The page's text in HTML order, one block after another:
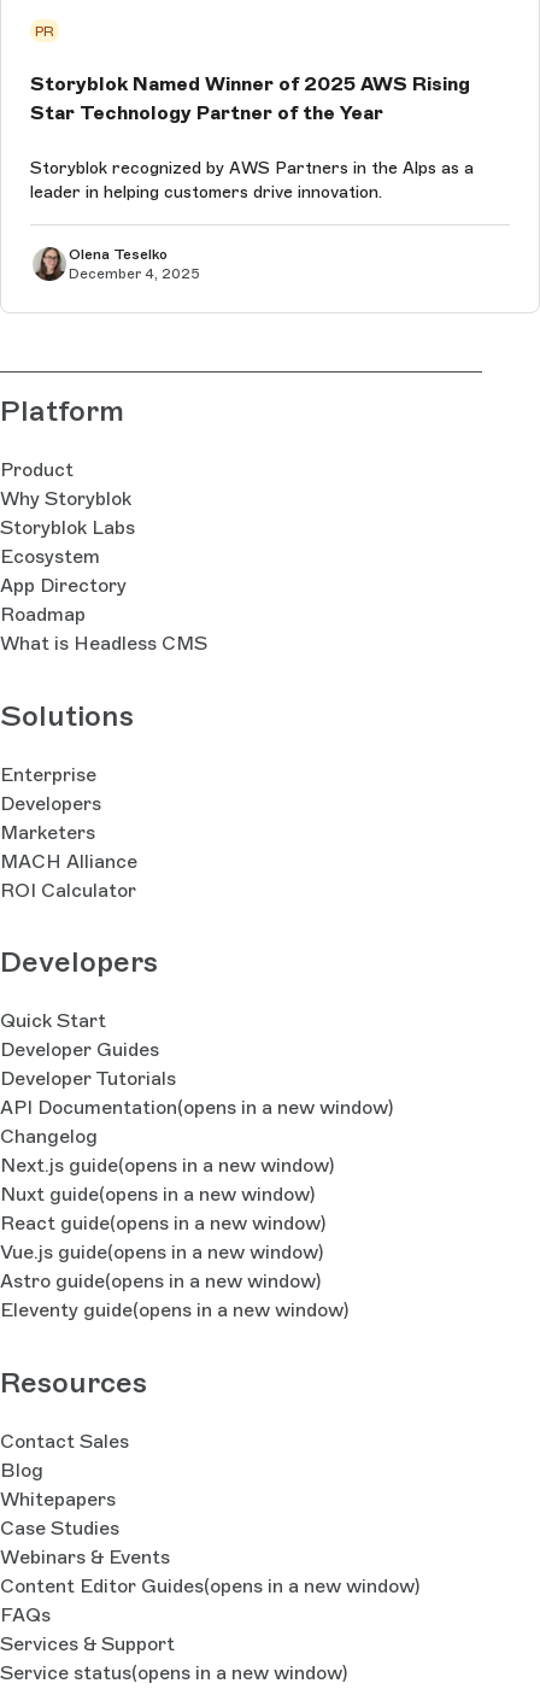
PR
Storyblok Named Winner of 2025 AWS Rising
Star Technology Partner of the Year
Storyblok recognized by AWS Partners in the Alps as a
leader in helping customers drive innovation.
Olena Teselko
December 4, 2025
Platform
Product
Why Storyblok
Storyblok Labs
Ecosystem
App Directory
Roadmap
What is Headless CMS
Solutions
Enterprise
Developers
Marketers
MACH Alliance
ROI Calculator
Developers
Quick Start
Developer Guides
Developer Tutorials
API Documentation(opens in a new window)
Changelog
Next.js guide(opens in a new window)
Nuxt guide(opens in a new window)
React guide(opens in a new window)
Vue.js guide(opens in a new window)
Astro guide(opens in a new window)
Eleventy guide(opens in a new window)
Resources
Contact Sales
Blog
Whitepapers
Case Studies
Webinars & Events
Content Editor Guides(opens in a new window)
FAQs
Services & Support
Service status(opens in a new window)